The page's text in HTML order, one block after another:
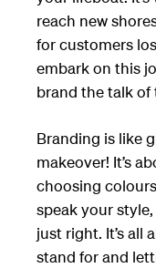
reach new
for customers
embark on this
brand the talk of
Branding is like
makeover! It’s
choosing
speak your
just right. It’s all
stand for and